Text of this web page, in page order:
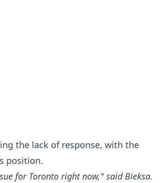
the lack of response, with the
position.
for Toronto right now," said Bieksa.